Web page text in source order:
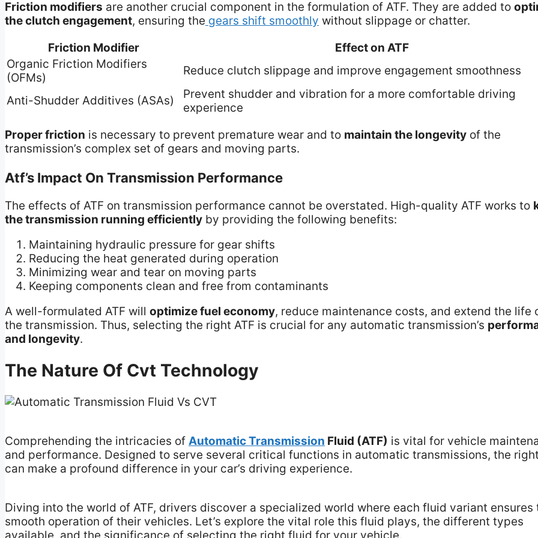
Friction modifiers are another crucial component in the formulation of ATF. They are added to
the clutch engagement, ensuring the gears shift smoothly without slippage or chatter.
Friction Modifier
Effect on ATF
Organic Friction Modifiers
(OFMs)
Reduce clutch slippage and improve engagement smoothness
Anti-Shudder Additives (ASAs)
Prevent shudder and vibration for a more comfortable driving
experience
Proper friction is necessary to prevent premature wear and to maintain the longevity of the
transmission’s complex set of gears and moving parts.
Atf’s Impact On Transmission Performance
The effects of ATF on transmission performance cannot be overstated. High-quality ATF works to
the transmission running efficiently by providing the following benefits:
Maintaining hydraulic pressure for gear shifts
Reducing the heat generated during operation
Minimizing wear and tear on moving parts
Keeping components clean and free from contaminants
A well-formulated ATF will optimize fuel economy, reduce maintenance costs, and extend the life
the transmission. Thus, selecting the right ATF is crucial for any automatic transmission’s
and longevity.
The Nature Of Cvt Technology
Comprehending the intricacies of Automatic Transmission Fluid (ATF) is vital for vehicle
and performance. Designed to serve several critical functions in automatic transmissions, the
can make a profound difference in your car’s driving experience.
Diving into the world of ATF, drivers discover a specialized world where each fluid variant ensures
smooth operation of their vehicles. Let’s explore the vital role this fluid plays, the different types